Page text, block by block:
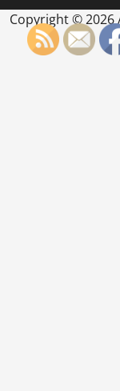
Copyright ©2026